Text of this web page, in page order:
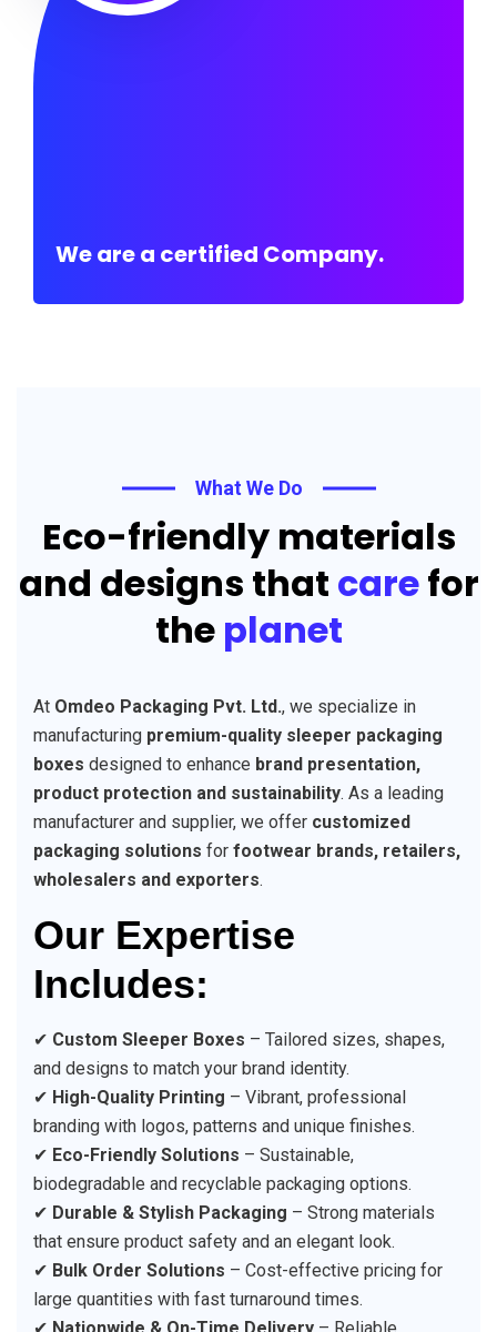
We are a certified Company.
What We Do
Eco-friendly materials
and designs that carefor
the planet
At Omdeo Packaging Pvt. Ltd., we specialize in
manufacturing premium-quality sleeper packaging
boxes designed to enhance brand presentation,
product protection and sustainability. As a leading
manufacturer and supplier, we offer customized
packaging solutions for footwear brands, retailers,
wholesalers and exporters.
Our Expertise
Includes:
✔ Custom Sleeper Boxes – Tailored sizes, shapes,
and designs to match your brand identity.
✔ High-Quality Printing – Vibrant, professional
branding with logos, patterns and unique finishes.
✔ Eco-Friendly Solutions – Sustainable,
biodegradable and recyclable packaging options.
✔ Durable & Stylish Packaging – Strong materials
that ensure product safety and an elegant look.
✔ Bulk Order Solutions – Cost-effective pricing for
large quantities with fast turnaround times.